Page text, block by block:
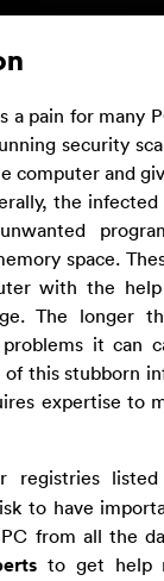
a pain for many
security
computer and
the
space.
with the
The longer
it can
of this stubborn
expertise to
registries
to have
from all the
to get help